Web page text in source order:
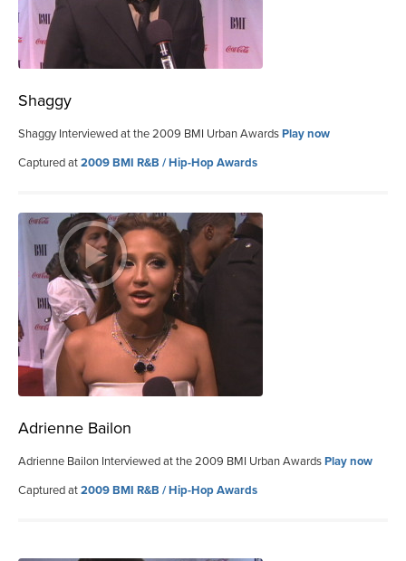
Shaggy
Shaggy Interviewed at the 2009 BMI Urban AwardsPlay now
Captured at2009 BMI R&B / Hip-Hop Awards
Adrienne Bailon
Adrienne Bailon Interviewed at the 2009 BMI Urban AwardsPlay now
Captured at2009 BMI R&B / Hip-Hop Awards